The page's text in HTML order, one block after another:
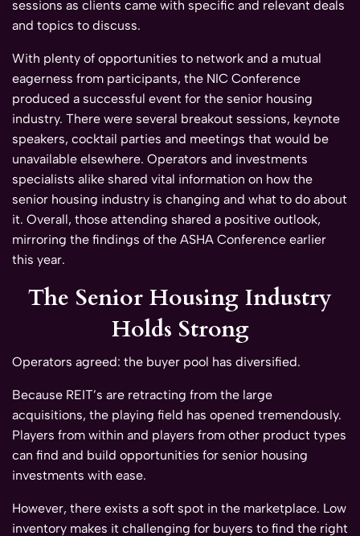
sessions as clients came with specific and relevant deals
and topics to discuss.
With plenty of opportunities to network and a mutual
eagerness from participants, the NIC Conference
produced a successful event for the senior housing
industry. There were several breakout sessions, keynote
speakers, cocktail parties and meetings that would be
unavailable elsewhere. Operators and investments
specialists alike shared vital information on how the
senior housing industry is changing and what to do about
it. Overall, those attending shared a positive outlook,
mirroring the findings of the ASHA Conference earlier
this year.
The Senior Housing Industry
Holds Strong
Operators agreed: the buyer pool has diversified.
Because REIT’s are retracting from the large
acquisitions, the playing field has opened tremendously.
Players from within and players from other product types
can find and build opportunities for senior housing
investments with ease.
However, there exists a soft spot in the marketplace. Low
inventory makes it challenging for buyers to find the right